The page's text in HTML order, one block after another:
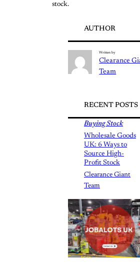
stock.
AUTHOR
Written by
Clearance
Team
RECENT POSTS
Buying Stock
Wholesale Goods
UK: 6 Ways to
Source High-
Profit Stock
Clearance Giant
Team